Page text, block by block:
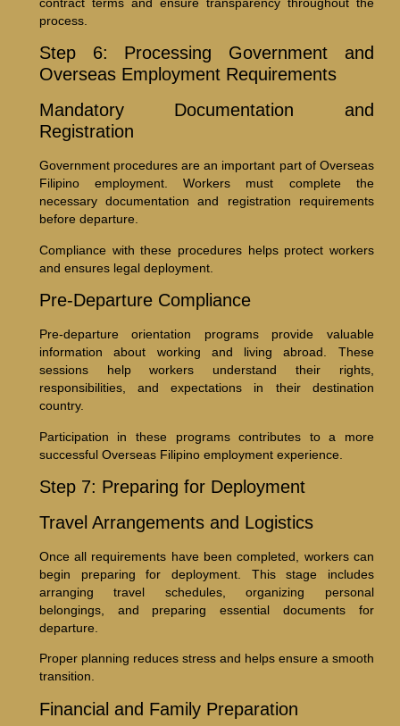
process.
Step 6: Processing Government and
Overseas Employment Requirements
Mandatory Documentation and
Registration
Government procedures are an important part of Overseas
Filipino employment. Workers must complete the
necessary documentation and registration requirements
before departure.
Compliance with these procedures helps protect workers
and ensures legal deployment.
Pre-Departure Compliance
Pre-departure orientation programs provide valuable
information about working and living abroad. These
sessions help workers understand their rights,
responsibilities, and expectations in their destination
country.
Participation in these programs contributes to a more
successful Overseas Filipino employment experience.
Step 7: Preparing for Deployment
Travel Arrangements and Logistics
Once all requirements have been completed, workers can
begin preparing for deployment. This stage includes
arranging travel schedules, organizing personal
belongings, and preparing essential documents for
departure.
Proper planning reduces stress and helps ensure a smooth
transition.
Financial and Family Preparation